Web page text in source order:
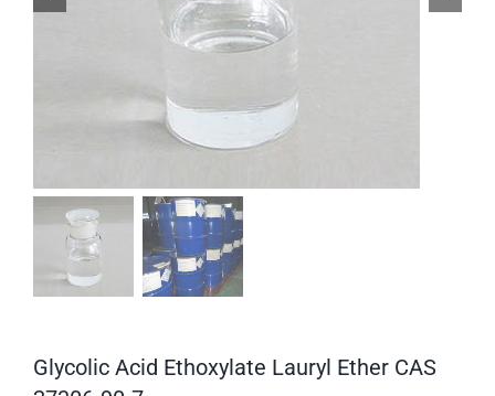
Glycolic Acid Ethoxylate Lauryl Ether CAS